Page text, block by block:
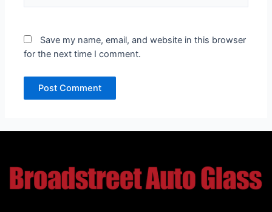
Save my name, email, and website in this browser
for the next time I comment.